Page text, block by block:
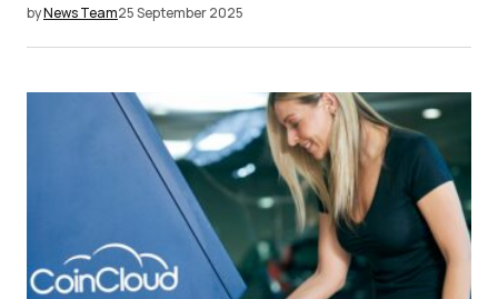
byNews Team25 September 2025